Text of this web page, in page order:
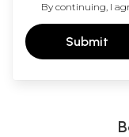
By continuing, I
Submit